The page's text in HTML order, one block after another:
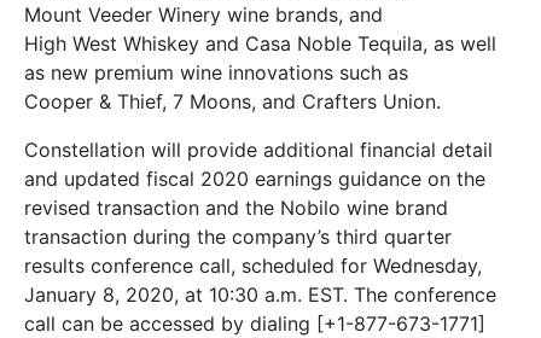
Mount Veeder Winery wine brands, and
High West Whiskey and Casa Noble Tequila, as well
as new premium wine innovations such as
Cooper & Thief, 7 Moons, and Crafters Union.
Constellation will provide additional financial detail
and updated fiscal 2020 earnings guidance on the
revised transaction and the Nobilo wine brand
transaction during the company’s third quarter
results conference call, scheduled for Wednesday,
January 8, 2020, at 10:30 a.m. EST. The conference
call can be accessed by dialing [+1-877-673-1771]